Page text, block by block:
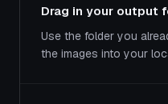
Drag in your output
Use the folder you
the images into your